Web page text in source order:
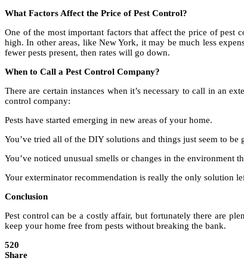
What Factors Affect the Price of Pest Control?
One of the most important factors that affect the price of pest
high. In other areas, like New York, it may be much less
fewer pests present, then rates will go down.
When to Call a Pest Control Company?
There are certain instances when it’s necessary to call in an
control company:
Pests have started emerging in new areas of your home.
You’ve tried all of the DIY solutions and things just seem to be
You’ve noticed unusual smells or changes in the environment
Your exterminator recommendation is really the only solution
Conclusion
Pest control can be a costly affair, but fortunately there are
keep your home free from pests without breaking the bank.
520
Share